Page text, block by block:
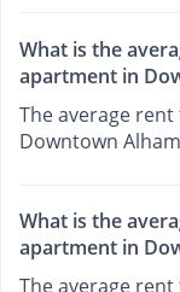
What is the
apartment in
The average
Downtown
What is the
apartment in
The average